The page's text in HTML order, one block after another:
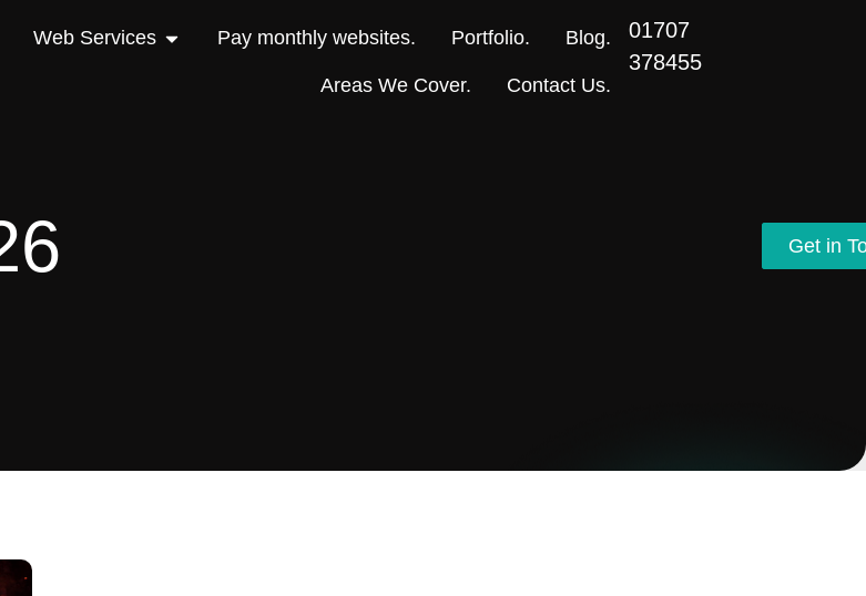
Web Services Pay monthly websites. Portfolio. Blog.
Areas We Cover. Contact Us.
01707
378455
Get in
Get in